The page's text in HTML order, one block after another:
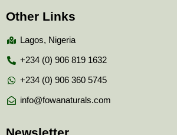
Other Links
Lagos, Nigeria
+234 (0) 906 819 1632
+234 (0) 906 360 5745
info@fowanaturals.com